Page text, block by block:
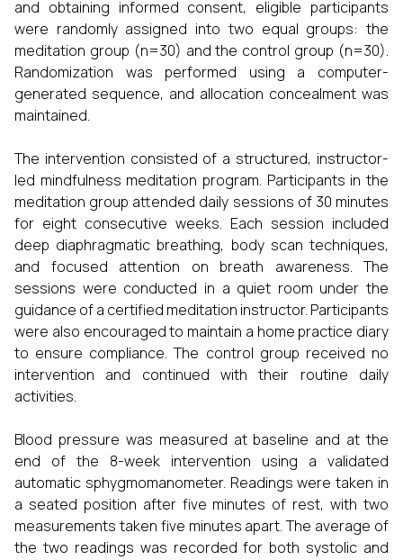
and obtaining informed consent, eligible participants
were randomly assigned into two equal groups: the
meditation group (n=30) and the control group (n=30).
Randomization was performed using a computer-
generated sequence, and allocation concealment was
maintained.
The intervention consisted of a structured, instructor-
led mindfulness meditation program. Participants in the
meditation group attended daily sessions of 30 minutes
for eight consecutive weeks. Each session included
deep diaphragmatic breathing, body scan techniques,
and focused attention on breath awareness. The
sessions were conducted in a quiet room under the
guidance of a certified meditation instructor. Participants
were also encouraged to maintain a home practice diary
to ensure compliance. The control group received no
intervention and continued with their routine daily
activities.
Blood pressure was measured at baseline and at the
end of the 8-week intervention using a validated
automatic sphygmomanometer. Readings were taken in
a seated position after five minutes of rest, with two
measurements taken five minutes apart. The average of
the two readings was recorded for both systolic and